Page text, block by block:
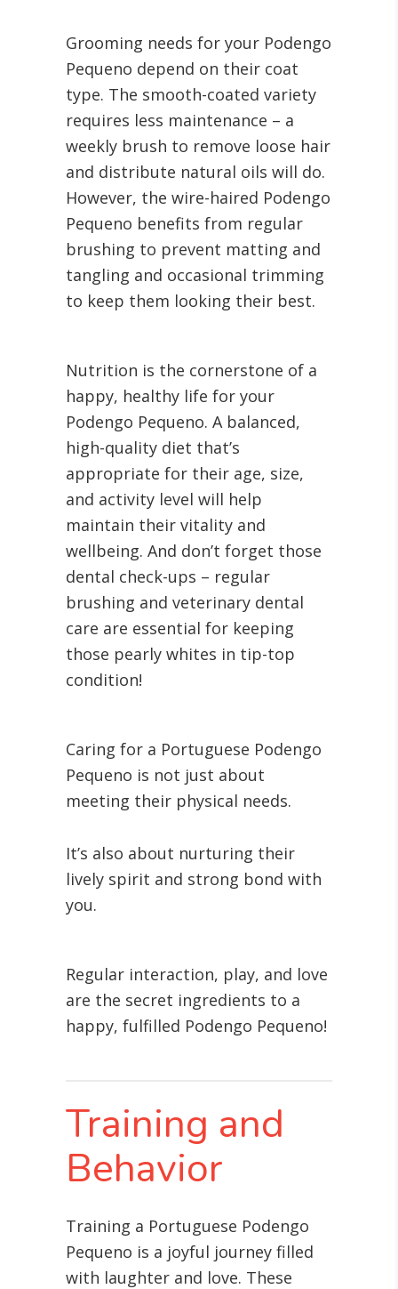
Grooming needs for your Podengo
Pequeno depend on their coat
type. The smooth-coated variety
requires less maintenance – a
weekly brush to remove loose hair
and distribute natural oils will do.
However, the wire-haired Podengo
Pequeno benefits from regular
brushing to prevent matting and
tangling and occasional trimming
to keep them looking their best.
Nutrition is the cornerstone of a
happy, healthy life for your
Podengo Pequeno. A balanced,
high-quality diet that’s
appropriate for their age, size,
and activity level will help
maintain their vitality and
wellbeing. And don’t forget those
dental check-ups – regular
brushing and veterinary dental
care are essential for keeping
those pearly whites in tip-top
condition!
Caring for a Portuguese Podengo
Pequeno is not just about
meeting their physical needs.
It’s also about nurturing their
lively spirit and strong bond with
you.
Regular interaction, play, and love
are the secret ingredients to a
happy, fulfilled Podengo Pequeno!
Training and
Behavior
Training a Portuguese Podengo
Pequeno is a joyful journey filled
with laughter and love. These